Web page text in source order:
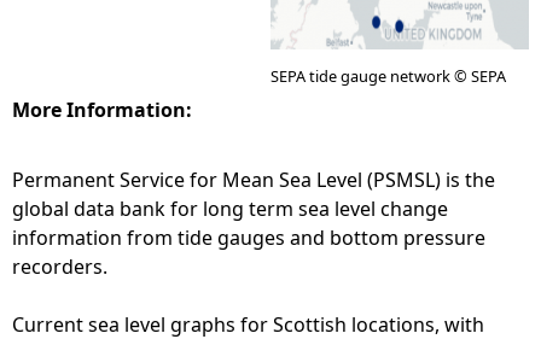
SEPA tide gauge network © SEPA
More Information:
Permanent Service for Mean Sea Level (PSMSL) is the
global data bank for long term sea level change
information from tide gauges and bottom pressure
recorders.
Current sea level graphs for Scottish locations, with